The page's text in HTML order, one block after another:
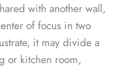
with another wall,
of focus in two
it may divide a
or kitchen room,